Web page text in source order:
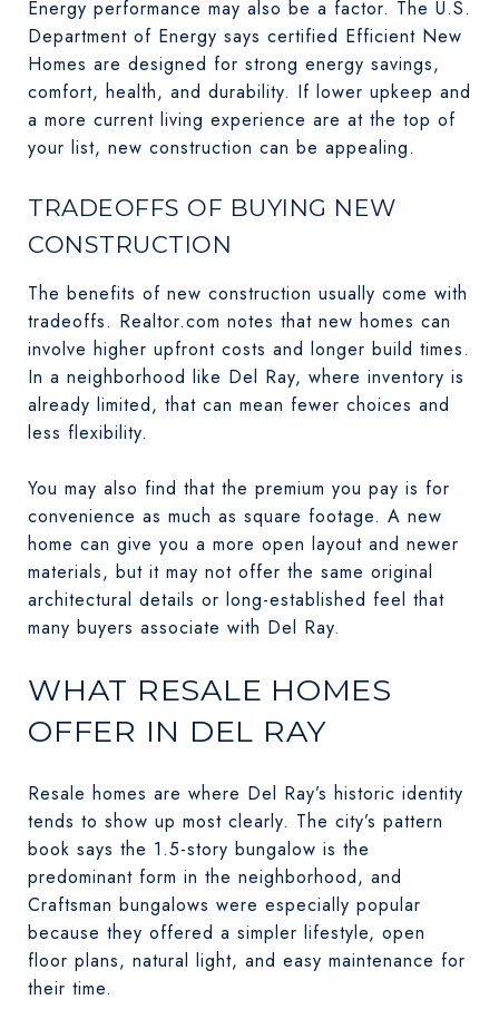
Energy performance may also be a factor. The U.S.
Department of Energy says certified Efficient New
Homes are designed for strong energy savings,
comfort, health, and durability. If lower upkeep and
a more current living experience are at the top of
your list, new construction can be appealing.
TRADEOFFS OF BUYING NEW
CONSTRUCTION
The benefits of new construction usually come with
tradeoffs. Realtor.com notes that new homes can
involve higher upfront costs and longer build times.
In a neighborhood like Del Ray, where inventory is
already limited, that can mean fewer choices and
less flexibility.
You may also find that the premium you pay is for
convenience as much as square footage. A new
home can give you a more open layout and newer
materials, but it may not offer the same original
architectural details or long-established feel that
many buyers associate with Del Ray.
WHAT RESALE HOMES
OFFER IN DEL RAY
Resale homes are where Del Ray’s historic identity
tends to show up most clearly. The city’s pattern
book says the 1.5-story bungalow is the
predominant form in the neighborhood, and
Craftsman bungalows were especially popular
because they offered a simpler lifestyle, open
floor plans, natural light, and easy maintenance for
their time.